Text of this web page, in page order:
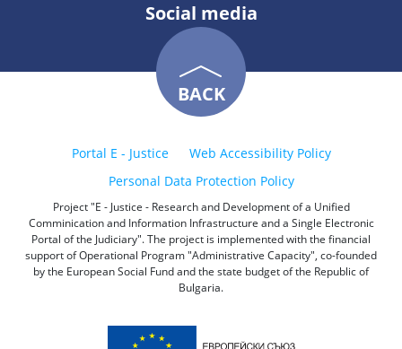
Social media
BACK
Portal E - Justice
Web Accessibility Policy
Personal Data Protection Policy
Project "E - Justice - Research and Development of a Unified
Comminication and Information Infrastructure and a Single Electronic
Portal of the Judiciary". The project is implemented with the financial
support of Operational Program "Administrative Capacity", co-founded
by the European Social Fund and the state budget of the Republic of
Bulgaria.